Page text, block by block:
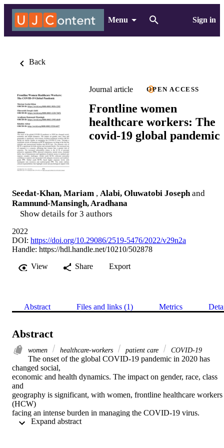
Menu Sign in
Back
Journal article OPEN ACCESS
Frontline women
healthcare workers: The
covid-19 global pandemic
Seedat-Khan, Mariam , Alabi, Oluwatobi Josephand
Ramnund-Mansingh, Aradhana
Show details for 3 authors
2022
DOI: https://doi.org/10.29086/2519-5476/2022/v29n2a
Handle: https://hdl.handle.net/10210/502878
View
Share Export
Abstract Files and links (1) Metrics
Abstract
women healthcare-workers patient care COVID-19
The onset of the global COVID-19 pandemic in 2020 has
changed social,
economic and health dynamics. The impact on gender, race, class
and
geography is significant, with women, frontline healthcare workers
(HCW)
facing an intense burden in managing the COVID-19 virus.
Through a
Expand abstract